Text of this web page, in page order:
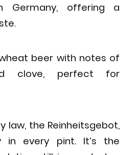
Germany, offering a
beer with notes of
clove, perfect for
law, the Reinheitsgebot,
in every pint. It’s the